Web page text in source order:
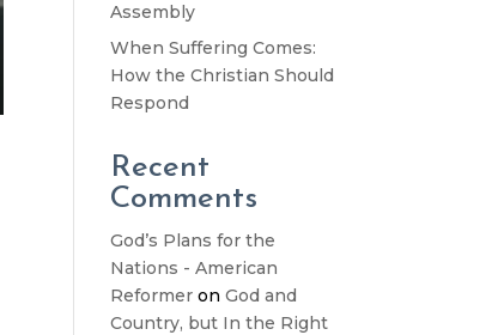
Assembly
When Suffering Comes:
How the Christian Should
Respond
Recent
Comments
God’s Plans for the
Nations - American
Reformer onGod and
Country, but In the Right